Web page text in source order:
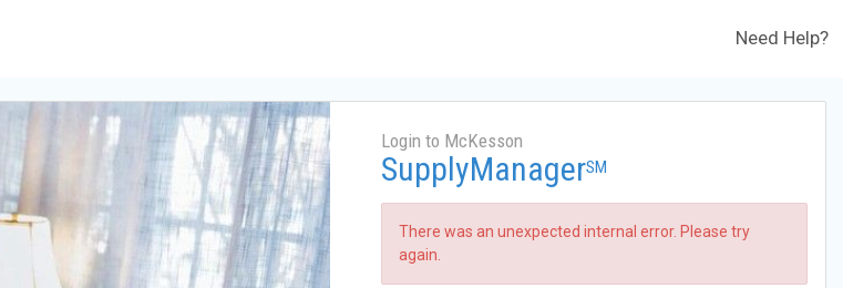
Need Help?
Login to McKesson
SupplyManagerSM
There was an unexpected internal error. Please try
again.